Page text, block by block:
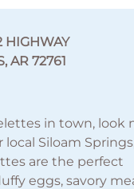
HIGHWAY
AR 72761
in town, look
Siloam
are the perfect
eggs, savory